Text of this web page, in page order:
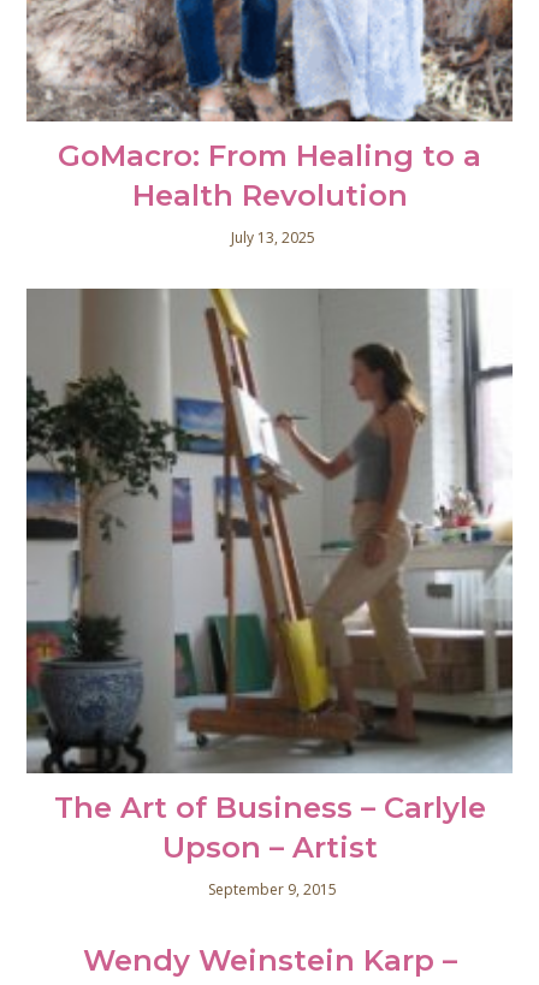
GoMacro: From Healing to a
Health Revolution
July 13, 2025
The Art of Business – Carlyle
Upson – Artist
September 9, 2015
Wendy Weinstein Karp –